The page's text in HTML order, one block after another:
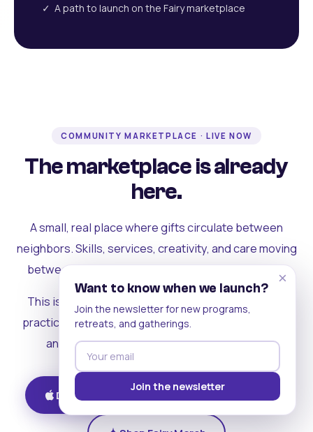
✓ A path to launch on the Fairy marketplace
COMMUNITY MARKETPLACE · LIVE NOW
The marketplace is already
here.
A small, real place where gifts circulate between
neighbors. Skills, services, creativity, and care moving
between people who can actually see each other.
This is where the rest of the ecosystem becomes
practical. Where contribution turns into a livelihood,
and the community starts holding itself up.
Download on iOS Get on Android
×
Want to know when we launch?
Join the newsletter for new programs,
retreats, and gatherings.
Join the newsletter